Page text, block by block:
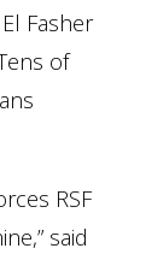
Fasher
of
RSF
said